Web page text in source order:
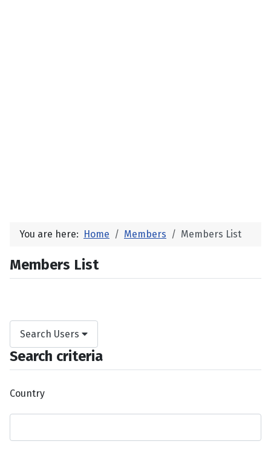
You are here: Home Members Members List
Members List
Search Users
Search criteria
Country